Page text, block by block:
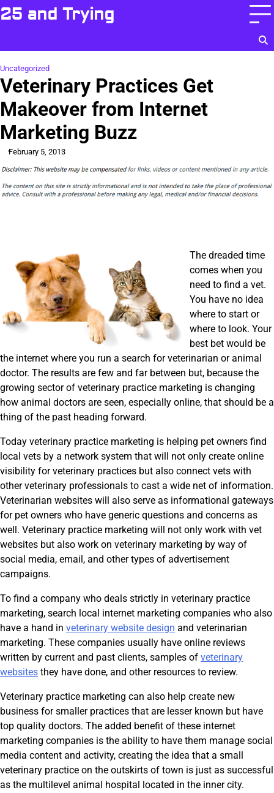
Skip
to
25 and Trying
Uncategorized
Veterinary Practices Get
Makeover from Internet
Marketing Buzz
February 5, 2013
The dreaded time
comes when you
need to find a vet.
You have no idea
where to start or
where to look. Your
best bet would be
the internet where you run a search for veterinarian or animal
doctor. The results are few and far between but, because the
growing sector of veterinary practice marketing is changing
how animal doctors are seen, especially online, that should be a
thing of the past heading forward.
Today veterinary practice marketing is helping pet owners find
local vets by a network system that will not only create online
visibility for veterinary practices but also connect vets with
other veterinary professionals to cast a wide net of information.
Veterinarian websites will also serve as informational gateways
for pet owners who have generic questions and concerns as
well. Veterinary practice marketing will not only work with vet
websites but also work on veterinary marketing by way of
social media, email, and other types of advertisement
campaigns.
To find a company who deals strictly in veterinary practice
marketing, search local internet marketing companies who also
have a hand in veterinary website design and veterinarian
marketing. These companies usually have online reviews
written by current and past clients, samples of veterinary
websites they have done, and other resources to review.
Veterinary practice marketing can also help create new
business for smaller practices that are lesser known but have
top quality doctors. The added benefit of these internet
marketing companies is the ability to have them manage social
media content and activity, creating the idea that a small
veterinary practice on the outskirts of town is just as successful
as the multilevel animal hospital located in the inner city.